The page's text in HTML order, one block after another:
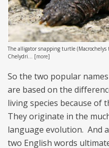
The alligator snapping turtle
Chelydri...
[more]
So the two popular
are based on the
living species because of
They originate in the
language evolution. And
two English words